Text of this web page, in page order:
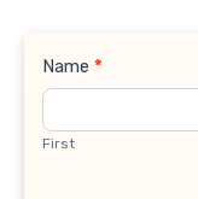
Contact
Name *
First